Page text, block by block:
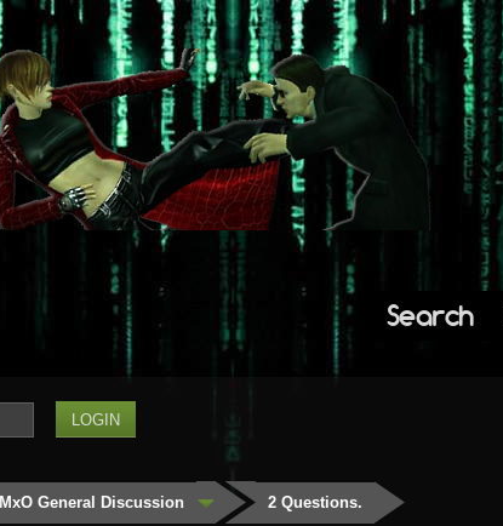
Search
MxO General Discussion 2 Questions.